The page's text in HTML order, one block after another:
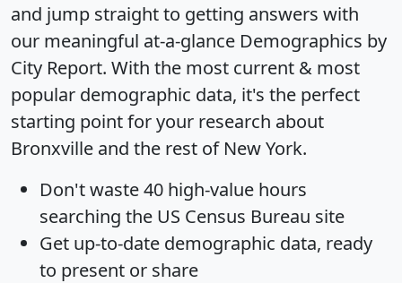
and jump straight to getting answers with
our meaningful at-a-glance Demographics by
City Report. With the most current & most
popular demographic data, it's the perfect
starting point for your research about
Bronxville and the rest of New York.
Don't waste 40 high-value hours
searching the US Census Bureau site
Get up-to-date demographic data, ready
to present or share